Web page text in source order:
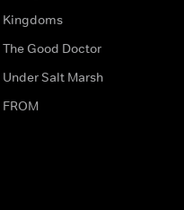
Kingdoms
The Good Doctor
Under Salt Marsh
FROM